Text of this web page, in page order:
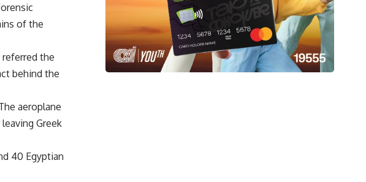
of the
the
behind the
aeroplane
Greek
40 Egyptian